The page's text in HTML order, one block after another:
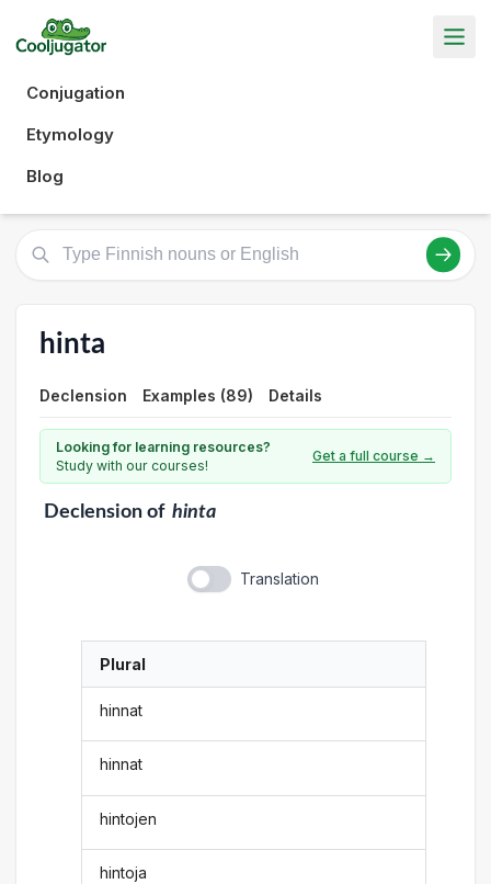
Conjugation
Etymology
Blog
hinta
Declension Examples (89) Details
Looking for learning resources?
Study with our courses!
Get a full course →
Declensionof hinta
Translation
Plural
hinnat
hinnat
hintojen
hintoja